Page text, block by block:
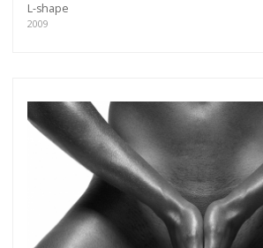
L-shape
2009